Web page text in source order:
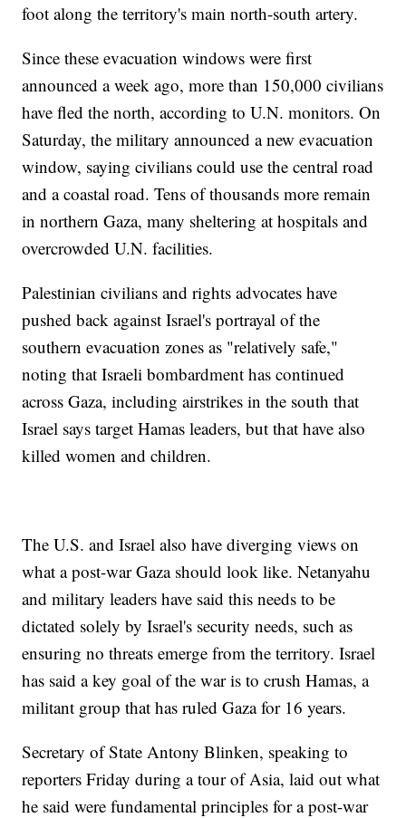
foot along the territory's main north-south artery.
Since these evacuation windows were first
announced a week ago, more than 150,000 civilians
have fled the north, according to U.N. monitors. On
Saturday, the military announced a new evacuation
window, saying civilians could use the central road
and a coastal road. Tens of thousands more remain
in northern Gaza, many sheltering at hospitals and
overcrowded U.N. facilities.
Palestinian civilians and rights advocates have
pushed back against Israel's portrayal of the
southern evacuation zones as "relatively safe,"
noting that Israeli bombardment has continued
across Gaza, including airstrikes in the south that
Israel says target Hamas leaders, but that have also
killed women and children.
The U.S. and Israel also have diverging views on
what a post-war Gaza should look like. Netanyahu
and military leaders have said this needs to be
dictated solely by Israel's security needs, such as
ensuring no threats emerge from the territory. Israel
has said a key goal of the war is to crush Hamas, a
militant group that has ruled Gaza for 16 years.
Secretary of State Antony Blinken, speaking to
reporters Friday during a tour of Asia, laid out what
he said were fundamental principles for a post-war